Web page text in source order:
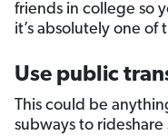
friends in college so
it’s absolutely one of
Use public
This could be
subways to